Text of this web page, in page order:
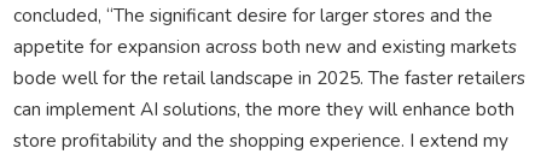
concluded, “The significant desire for larger stores and the
appetite for expansion across both new and existing markets
bode well for the retail landscape in 2025. The faster retailers
can implement AI solutions, the more they will enhance both
store profitability and the shopping experience. I extend my